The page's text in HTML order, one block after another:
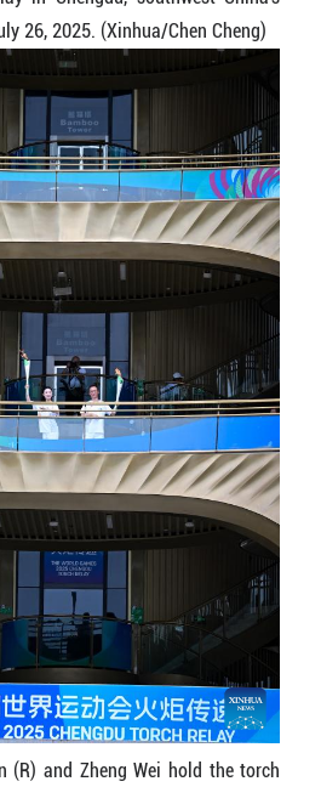
26, 2025. (Xinhua/Chen Cheng)
(R) and Zheng Wei hold the torch